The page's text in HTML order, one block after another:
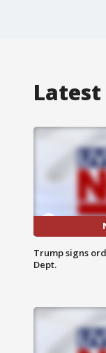
Latest
Trump signs
Dept.